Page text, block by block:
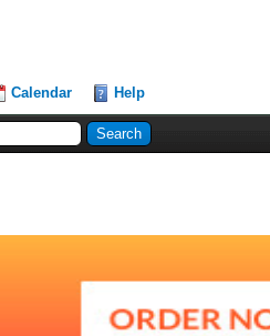
Calendar Help